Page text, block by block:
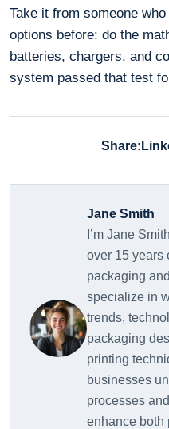
Take it from someone
options before: do the
batteries, chargers, and
system passed that test
Share:
Jane Smith
I’m Jane
over 15 years
packaging
specialize in
trends,
packaging
printing
businesses
processes
enhance both